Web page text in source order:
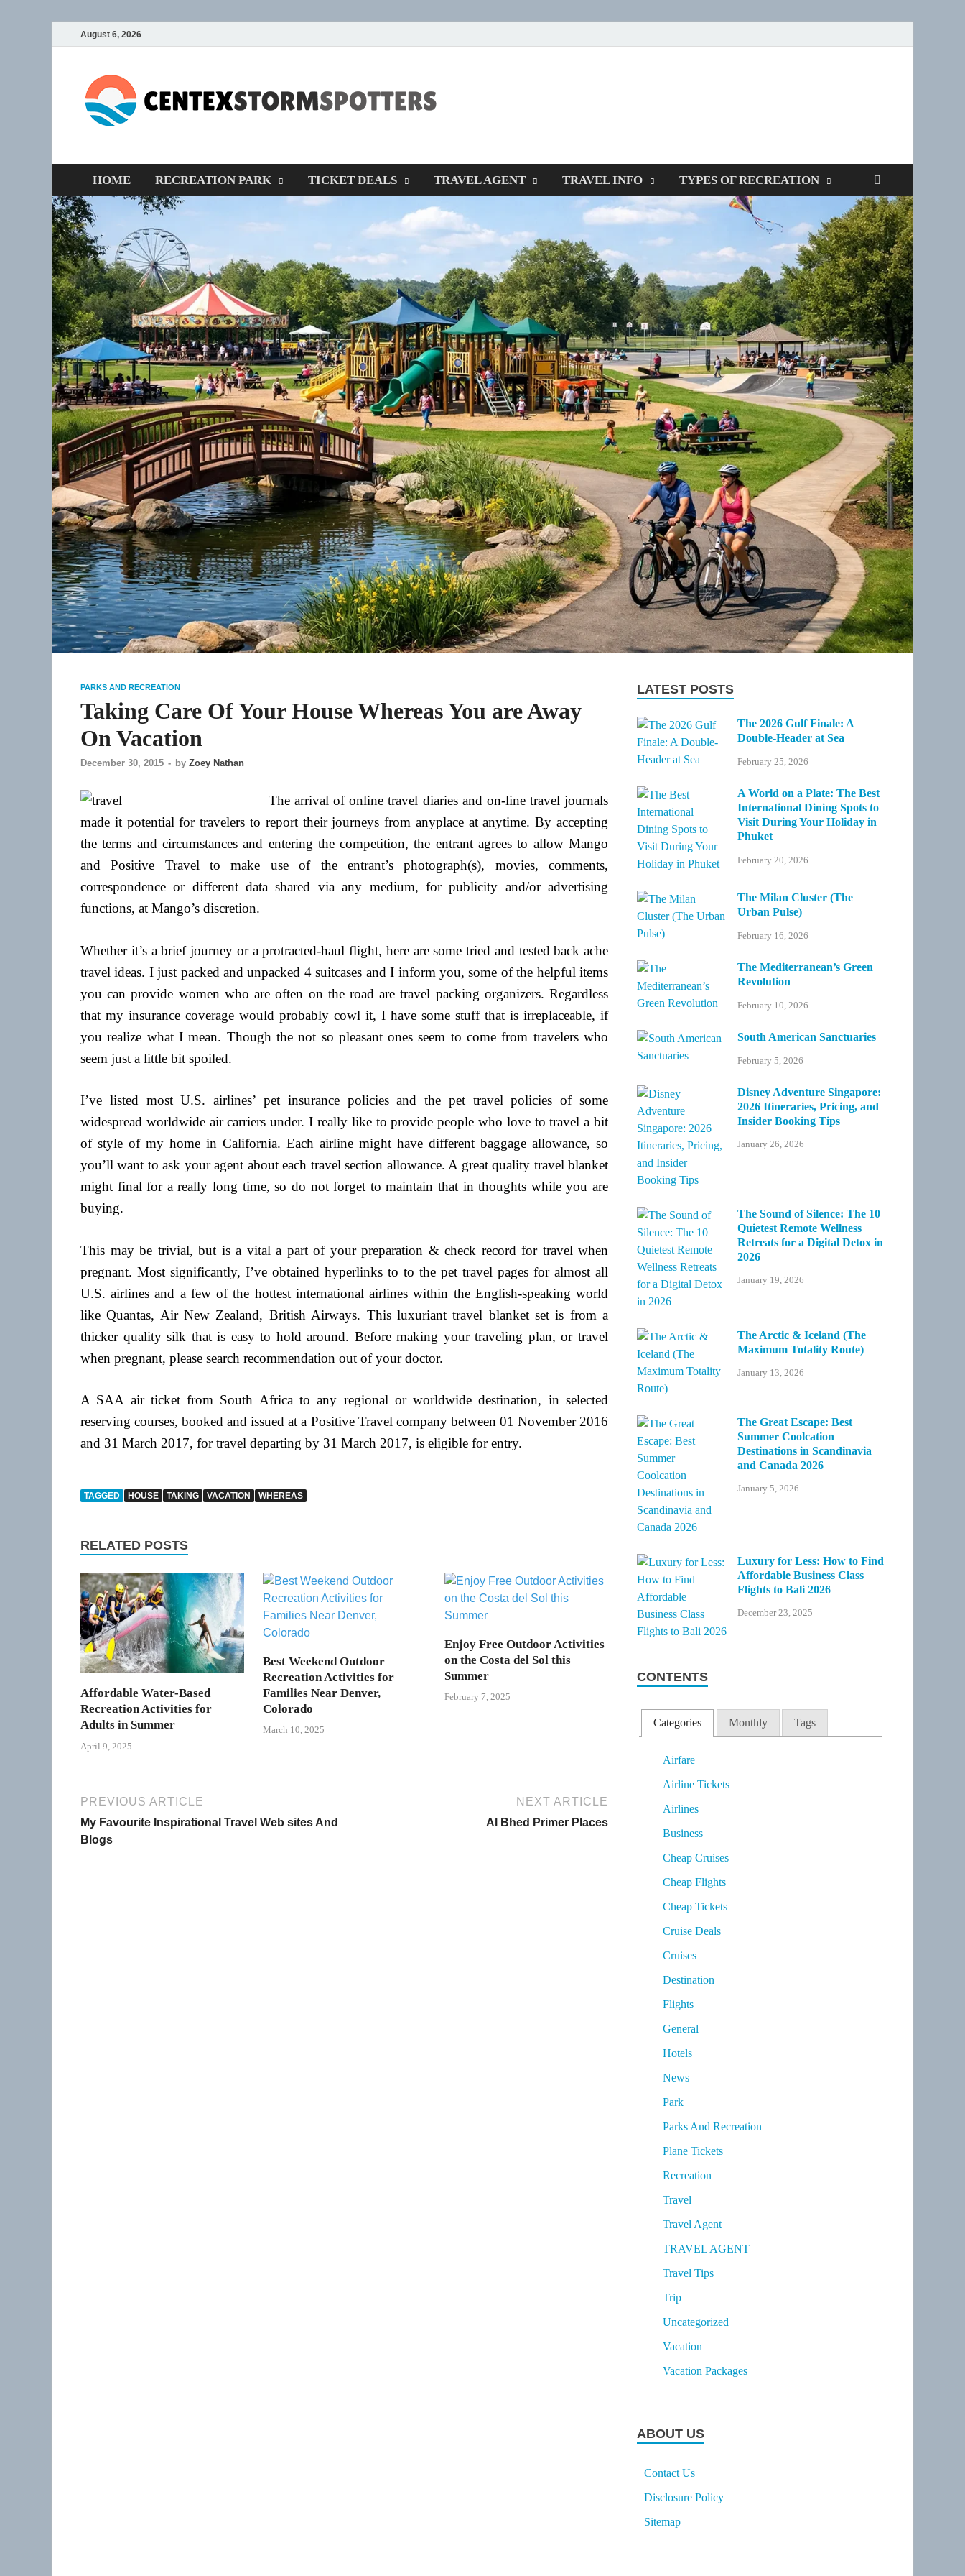
August 6, 2026
HOME RECREATION PARK TICKET DEALS TRAVEL AGENT TRAVEL INFO TYPES OF RECREATION
PARKS AND RECREATION
Taking Care Of Your House Whereas You are Away
On Vacation
December 30, 2015 - by Zoey Nathan
The arrival of online travel diaries and on-line travel journals
made it potential for travelers to report their journeys from anyplace at anytime. By accepting
the terms and circumstances and entering the competition, the entrant agrees to allow Mango
and Positive Travel to make use of the entrant’s photograph(s), movies, comments,
correspondence or different data shared via any medium, for publicity and/or advertising
functions, at Mango’s discretion.
Whether it’s a brief journey or a protracted-haul flight, here are some tried and tested back ache
travel ideas. I just packed and unpacked 4 suitcases and I inform you, some of the helpful items
you can provide women who are often on the road are travel packing organizers. Regardless
that my insurance coverage would probably cowl it, I have some stuff that is irreplaceable, if
you realize what I mean. Though the not so pleasant ones seem to come from travelers who
seem just a little bit spoiled.
I’ve listed most U.S. airlines’ pet insurance policies and the pet travel policies of some
widespread worldwide air carriers under. I really like to provide people who love to travel a bit
of style of my home in California. Each airline might have different baggage allowance, so
you’ll want to ask your agent about each travel section allowance. A great quality travel blanket
might final for a really long time, so do not forget to maintain that in thoughts while you are
buying.
This may be trivial, but is a vital a part of your preparation & check record for travel when
pregnant. Most significantly, I’ve obtained hyperlinks to to the pet travel pages for almost all
U.S. airlines and a few of the hottest international airlines within the English-speaking world
like Quantas, Air New Zealand, British Airways. This luxuriant travel blanket set is from a
thicker quality silk that is easy to hold around. Before making your traveling plan, or travel
when pregnant, please search recommendation out of your doctor.
A SAA air ticket from South Africa to any regional or worldwide destination, in selected
reserving courses, booked and issued at a Positive Travel company between 01 November 2016
and 31 March 2017, for travel departing by 31 March 2017, is eligible for entry.
TAGGED HOUSE TAKING VACATION WHEREAS
RELATED POSTS
Affordable Water-Based
Recreation Activities for
Adults in Summer
April 9, 2025
Best Weekend Outdoor
Recreation Activities for
Families Near Denver,
Colorado
March 10, 2025
Enjoy Free Outdoor Activities
on the Costa del Sol this
Summer
February 7, 2025
PREVIOUS ARTICLE
My Favourite Inspirational Travel Web sites And
Blogs
NEXT ARTICLE
Al Bhed Primer Places
LATEST POSTS
The 2026 Gulf Finale: A
Double-Header at Sea
February 25, 2026
A World on a Plate: The Best
International Dining Spots to
Visit During Your Holiday in
Phuket
February 20, 2026
The Milan Cluster (The
Urban Pulse)
February 16, 2026
The Mediterranean’s Green
Revolution
February 10, 2026
South American Sanctuaries
February 5, 2026
Disney Adventure Singapore:
2026 Itineraries, Pricing, and
Insider Booking Tips
January 26, 2026
The Sound of Silence: The 10
Quietest Remote Wellness
Retreats for a Digital Detox in
2026
January 19, 2026
The Arctic & Iceland (The
Maximum Totality Route)
January 13, 2026
The Great Escape: Best
Summer Coolcation
Destinations in Scandinavia
and Canada 2026
January 5, 2026
Luxury for Less: How to Find
Affordable Business Class
Flights to Bali 2026
December 23, 2025
CONTENTS
Categories Monthly Tags
Airfare
Airline Tickets
Airlines
Business
Cheap Cruises
Cheap Flights
Cheap Tickets
Cruise Deals
Cruises
Destination
Flights
General
Hotels
News
Park
Parks And Recreation
Plane Tickets
Recreation
Travel
Travel Agent
TRAVEL AGENT
Travel Tips
Trip
Uncategorized
Vacation
Vacation Packages
ABOUT US
Contact Us
Disclosure Policy
Sitemap